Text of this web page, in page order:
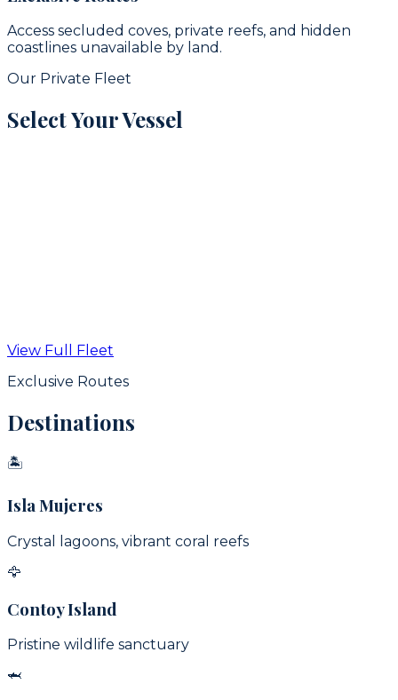
Access secluded coves, private reefs, and hidden
coastlines unavailable by land.
Our Private Fleet
Select Your Vessel
View Details
View Full Fleet
Exclusive Routes
Destinations
🏝
Isla Mujeres
Crystal lagoons, vibrant coral reefs
🦅
Contoy Island
Pristine wildlife sanctuary
🦈